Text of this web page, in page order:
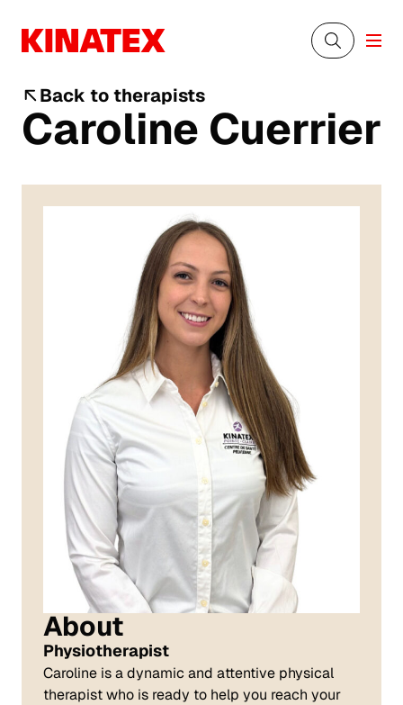
Back to therapists
Caroline Cuerrier
About
Physiotherapist
Caroline is a dynamic and attentive physical
therapist who is ready to help you reach your